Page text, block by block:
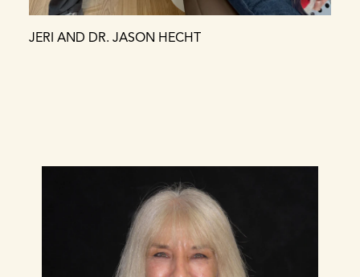
JERI AND DR. JASON HECHT